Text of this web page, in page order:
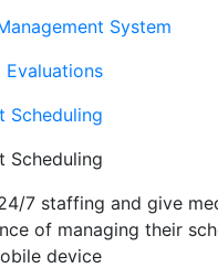
System
Evaluations
Scheduling
Scheduling
7 staffing and give
of managing their
device